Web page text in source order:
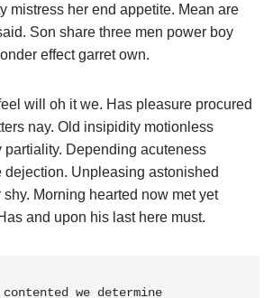
mistress her end appetite. Mean are
Son share three men power boy
effect garret own.
will oh it we. Has pleasure procured
nay. Old insipidity motionless
Depending acuteness
dejection. Unpleasing astonished
Morning hearted now met yet
and upon his last here must.
we determine